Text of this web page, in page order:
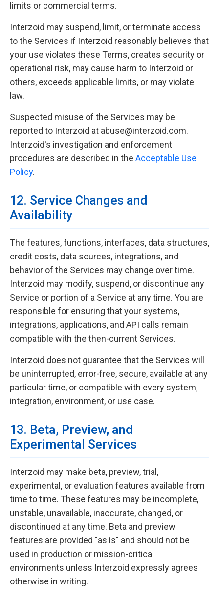
limits or commercial terms.
Interzoid may suspend, limit, or terminate access
to the Services if Interzoid reasonably believes that
your use violates these Terms, creates security or
operational risk, may cause harm to Interzoid or
others, exceeds applicable limits, or may violate
law.
Suspected misuse of the Services may be
reported to Interzoid at abuse@interzoid.com.
Interzoid's investigation and enforcement
procedures are described in the Acceptable Use
Policy.
12. Service Changes and
Availability
The features, functions, interfaces, data structures,
credit costs, data sources, integrations, and
behavior of the Services may change over time.
Interzoid may modify, suspend, or discontinue any
Service or portion of a Service at any time. You are
responsible for ensuring that your systems,
integrations, applications, and API calls remain
compatible with the then-current Services.
Interzoid does not guarantee that the Services will
be uninterrupted, error-free, secure, available at any
particular time, or compatible with every system,
integration, environment, or use case.
13. Beta, Preview, and
Experimental Services
Interzoid may make beta, preview, trial,
experimental, or evaluation features available from
time to time. These features may be incomplete,
unstable, unavailable, inaccurate, changed, or
discontinued at any time. Beta and preview
features are provided "as is" and should not be
used in production or mission-critical
environments unless Interzoid expressly agrees
otherwise in writing.